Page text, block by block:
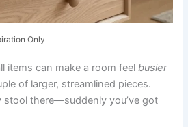
Only
items can make a room feelbusier
of larger, streamlined pieces.
stool there—suddenly you’ve got